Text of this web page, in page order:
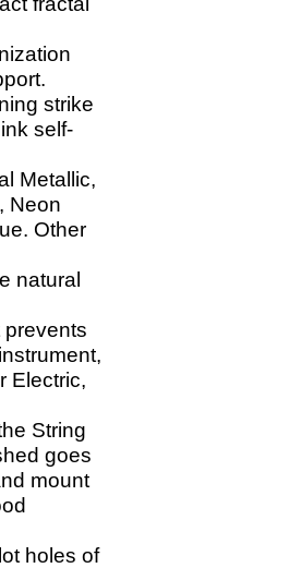
strike
self-
Metallic,
Neon
Other
natural
prevents
Electric,
String
goes
mount
holes of